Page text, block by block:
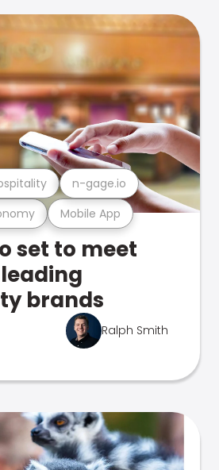
Mobile App
n-gage.io
set to meet
brands
Ralph Smith